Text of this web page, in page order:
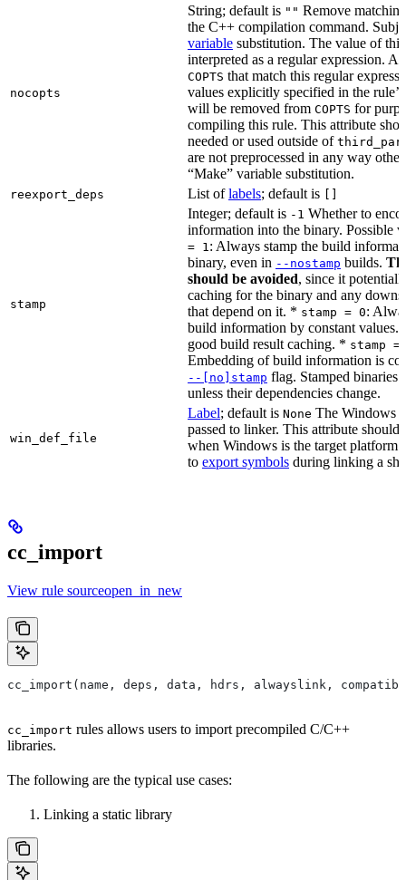
nocopts
String; default is "" Remove
the C++ compilation command.
variable substitution. The value of
interpreted as a regular expression.
COPTS that match this regular
values explicitly specified in the
will be removed from COPTS for
compiling this rule. This attribute
needed or used outside of
are not preprocessed in any way
“Make” variable substitution.
reexport_deps List oflabels; default is
stamp
Integer; default is -1 Whether to
information into the binary. Possible
= 1: Always stamp the build
binary, even in --nostamp builds.
should be avoided, since it
caching for the binary and any
that depend on it. * stamp = 0:
build information by constant values.
good build result caching. * stamp
Embedding of build information is
--[no]stamp flag. Stamped binaries
unless their dependencies change.
win_def_file
Label; default is None The Windows
passed to linker. This attribute should
when Windows is the target platform.
to export symbols during linking a
cc_import
View rule sourceopen_in_new
cc_import(name, deps, data, hdrs, alwayslink,
cc_import rules allows users to import precompiled C/C++
libraries.
The following are the typical use cases:
Linking a static library